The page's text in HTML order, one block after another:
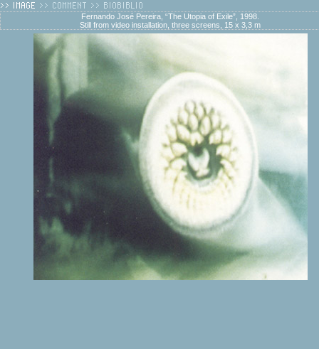
Fernando José Pereira, “The Utopia of Exile”, 1998.
Still from video installation, three screens, 15 x 3,3 m